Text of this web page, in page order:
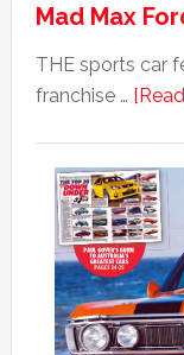
Mad Max
THE sports car
franchise …